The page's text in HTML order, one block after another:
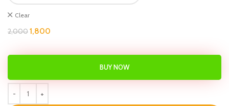
Clear
2,0001,800
BUY NOW